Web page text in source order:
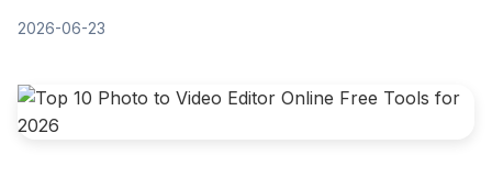
2026-06-23